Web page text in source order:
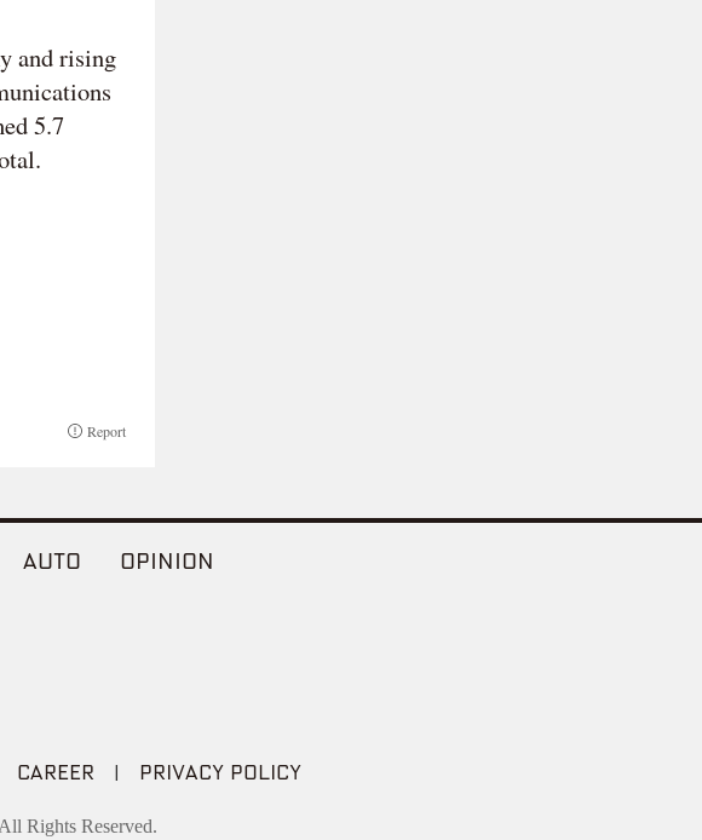
and rising
5.7
Report
AUTO OPINION
CAREER | PRIVACY POLICY
Rights Reserved.